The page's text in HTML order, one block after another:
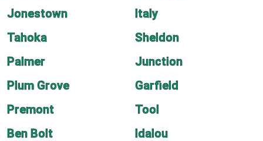
Jonestown
Italy
Tahoka
Sheldon
Palmer
Junction
Plum Grove
Garfield
Premont
Tool
Ben Bolt
Idalou